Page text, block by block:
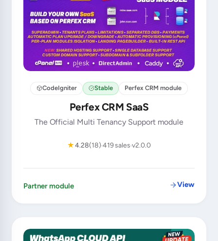
CodeIgniter Stable Perfex CRM module
Perfex CRM SaaS
The Official Multi Tenancy Support module
★4.28(18) 419 salesv2.0.0
Partner module View